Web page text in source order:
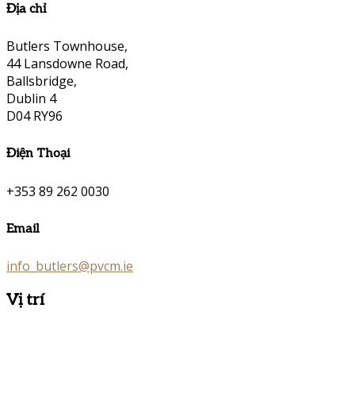
Địa chỉ
Butlers Townhouse,
44 Lansdowne Road,
Ballsbridge,
Dublin 4
D04 RY96
Điện Thoại
+353 89 262 0030
Email
info_butlers@pvcm.ie
Vị trí